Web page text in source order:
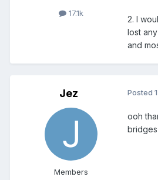
17.1k
2. I
lost
and
Jez
Members
Posted
ooh